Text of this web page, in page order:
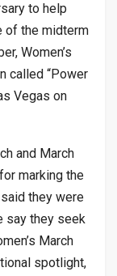
to help
of the midterm
Women’s
called “Power
Vegas on
and March
marking the
they were
say they seek
March
spotlight,